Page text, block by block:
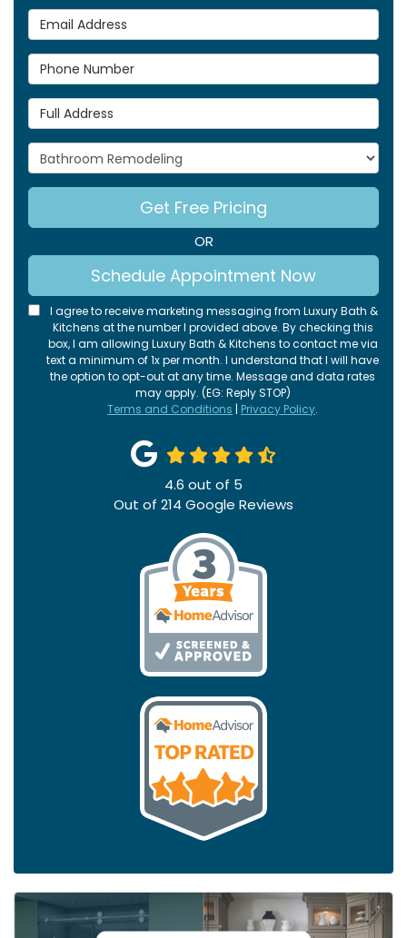
Email Address
Phone Number
Full Address
Project Type
Get Free Pricing
OR
Schedule Appointment Now
I agree to receive marketing messaging from Luxury Bath &
Kitchens at the number I provided above. By checking this
box, I am allowing Luxury Bath & Kitchens to contact me via
text a minimum of 1x per month. I understand that I will have
the option to opt-out at any time. Message and data rates
may apply. (EG: Reply STOP)
Terms and Conditions | Privacy Policy.
4.6 out of 5
Out of 214 Google Reviews